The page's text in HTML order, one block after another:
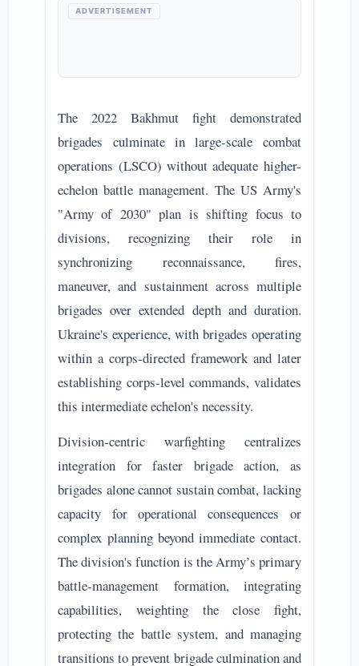
ADVERTISEMENT
The 2022 Bakhmut fight demonstrated
brigades culminate in large-scale combat
operations (LSCO) without adequate higher-
echelon battle management. The US Army's
"Army of 2030" plan is shifting focus to
divisions, recognizing their role in
synchronizing reconnaissance, fires,
maneuver, and sustainment across multiple
brigades over extended depth and duration.
Ukraine's experience, with brigades operating
within a corps-directed framework and later
establishing corps-level commands, validates
this intermediate echelon's necessity.
Division-centric warfighting centralizes
integration for faster brigade action, as
brigades alone cannot sustain combat, lacking
capacity for operational consequences or
complex planning beyond immediate contact.
The division's function is the Army’s primary
battle-management formation, integrating
capabilities, weighting the close fight,
protecting the battle system, and managing
transitions to prevent brigade culmination and